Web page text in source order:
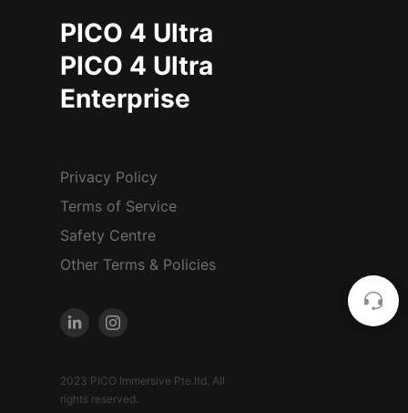
PICO 4 Ultra
PICO 4 Ultra
Enterprise
Privacy Policy
Terms of Service
Safety Centre
Other Terms & Policies
2023 PICO Immersive Pte.ltd. All
rights reserved.